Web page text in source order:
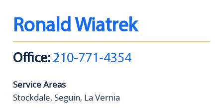
Ronald Wiatrek
Office: 210-771-4354
Service Areas
Stockdale, Seguin, La Vernia